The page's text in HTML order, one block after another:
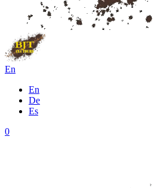
En
En
De
Es
0